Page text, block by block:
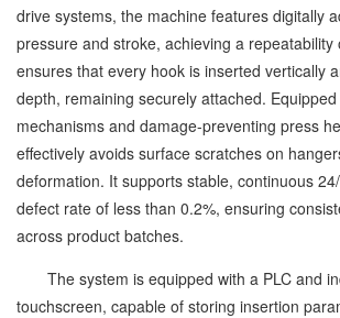
drive systems, the machine features digitally
pressure and stroke, achieving a
ensures that every hook is inserted vertically
depth, remaining securely attached.
mechanisms and damage-preventing press
effectively avoids surface scratches on
deformation. It supports stable, continuous
defect rate of less than 0.2%, ensuring
across product batches.
The system is equipped with a PLC and
touchscreen, capable of storing insertion